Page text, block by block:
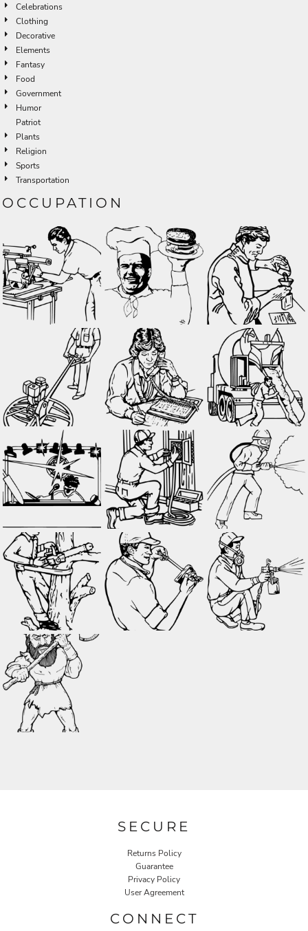
Celebrations
Clothing
Decorative
Elements
Fantasy
Food
Government
Humor
Patriot
Plants
Religion
Sports
Transportation
OCCUPATION
SECURE
Returns Policy
Guarantee
Privacy Policy
User Agreement
CONNECT